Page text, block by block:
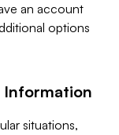
an account
options
Information
situations,